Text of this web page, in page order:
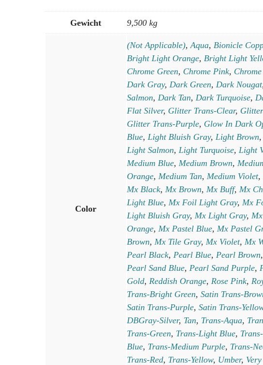
Gewicht 9,500 kg
Color
(Not Applicable), Aqua, Bionicle
Bright Light Orange, Bright Light
Chrome Green, Chrome Pink,
Dark Gray, Dark Green, Dark Nougat,
Salmon, Dark Tan, Dark Turquoise,
Flat Silver, Glitter Trans-Clear,
Glitter Trans-Purple, Glow In Dark
Blue, Light Bluish Gray, Light Brown,
Light Salmon, Light Turquoise, Light
Medium Blue, Medium Brown,
Orange, Medium Tan, Medium Violet,
Mx Black, Mx Brown, Mx Buff, Mx
Light Blue, Mx Foil Light Gray, Mx
Light Bluish Gray, Mx Light Gray,
Orange, Mx Pastel Blue, Mx Pastel
Brown, Mx Tile Gray, Mx Violet, Mx
Pearl Black, Pearl Blue, Pearl Brown,
Pearl Sand Blue, Pearl Sand Purple,
Gold, Reddish Orange, Rose Pink,
Trans-Bright Green, Satin Trans-
Satin Trans-Purple, Satin Trans-
DBGray-Silver, Tan, Trans-Aqua,
Trans-Green, Trans-Light Blue,
Blue, Trans-Medium Purple, Trans-
Trans-Red, Trans-Yellow, Umber,